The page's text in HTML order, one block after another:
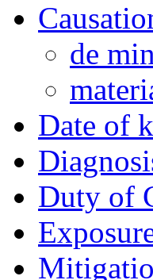
de
Date of
Duty of